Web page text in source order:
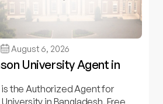
August 6, 2026
University Agent in
the Authorized Agent for
in Bangladesh. Free